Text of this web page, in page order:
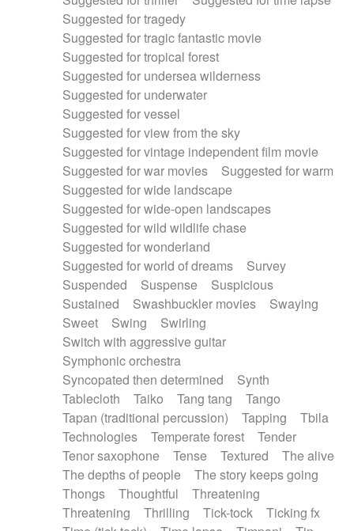
Suggested for tragedy
Suggested for tragic fantastic movie
Suggested for tropical forest
Suggested for undersea wilderness
Suggested for underwater
Suggested for vessel
Suggested for view from the sky
Suggested for vintage independent film movie
Suggested for war movies
Suggested for warm
Suggested for wide landscape
Suggested for wide-open landscapes
Suggested for wild wildlife chase
Suggested for wonderland
Suggested for world of dreams
Survey
Suspended
Suspense
Suspicious
Sustained
Swashbuckler movies
Swaying
Sweet
Swing
Swirling
Switch with aggressive guitar
Symphonic orchestra
Syncopated then determined
Synth
Tablecloth
Taiko Tang tang
Tango
Tapan (traditional percussion)
Tapping
Tbila
Technologies
Temperate forest
Tender
Tenor saxophone
Tense Textured
The alive
The depths of people
The story keeps going
Thongs
Thoughtful
Threatening
Threatening
Thrilling Tick-tock
Ticking fx